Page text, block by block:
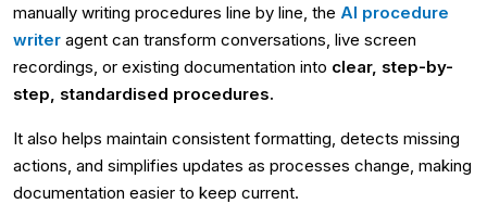
manually writing procedures line by line, the AI procedure
writer agent can transform conversations, live screen
recordings, or existing documentation into clear, step-by-
step, standardised procedures.
It also helps maintain consistent formatting, detects missing
actions, and simplifies updates as processes change, making
documentation easier to keep current.